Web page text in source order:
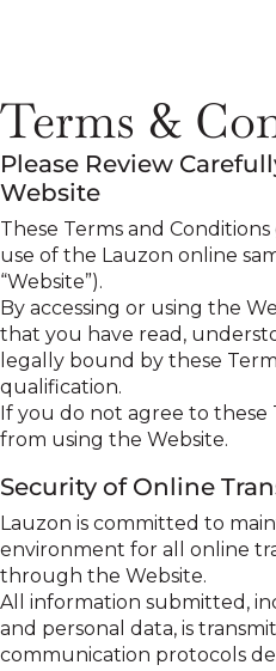
Terms &
Please Review
Website
These Terms and
use of the Lauzon online
“Website”).
By accessing or using the
that you have read,
legally bound by these
qualification.
If you do not agree to these
from using the Website.
Security of Online
Lauzon is committed to
environment for all online
through the Website.
All information submitted,
and personal data, is
communication protocols